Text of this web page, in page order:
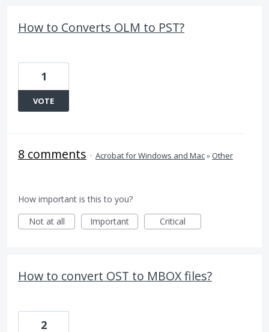
How to Converts OLM to PST?
1
VOTE
8 comments · Acrobat for Windows and Mac»Other
How important is this to you?
Not at all
Important Critical
How to convert OST to MBOX files?
2